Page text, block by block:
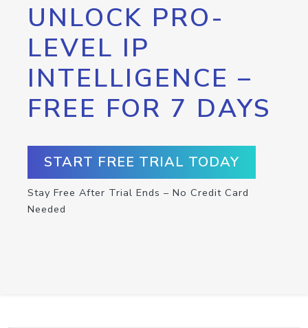
UNLOCK PRO-
LEVEL IP
INTELLIGENCE –
FREE FOR 7 DAYS
START FREE TRIAL TODAY
Stay Free After Trial Ends – No Credit Card
Needed